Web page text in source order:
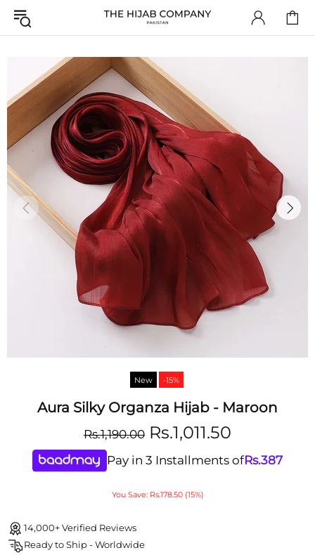
New -15%
Aura Silky Organza Hijab - Maroon
Rs.1,190.00 Rs.1,011.50
Pay in 3 Installments ofRs.387
You Save: Rs.178.50 (15%)
14,000+ Verified Reviews
Ready to Ship - Worldwide